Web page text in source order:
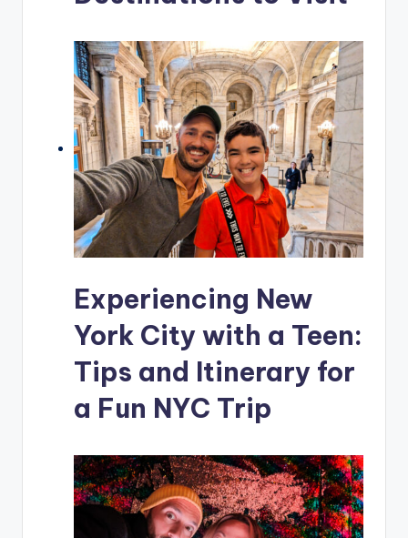
Experiencing New
York City with a Teen:
Tips and Itinerary for
a Fun NYC Trip